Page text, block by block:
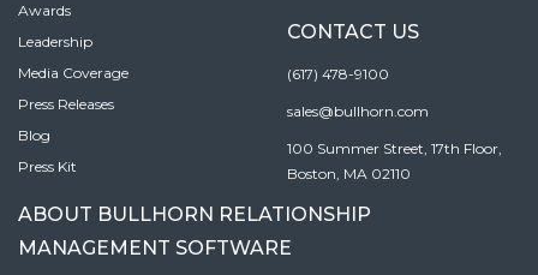
Awards
Leadership
Media Coverage
Press Releases
Blog
Press Kit
CONTACT US
(617) 478-9100
sales@bullhorn.com
100 Summer Street, 17th Floor,
Boston, MA 02110
ABOUT BULLHORN RELATIONSHIP
MANAGEMENT SOFTWARE